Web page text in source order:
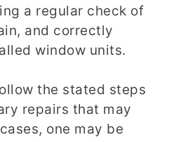
a regular check of
and correctly
window units.
the stated steps
repairs that may
one may be